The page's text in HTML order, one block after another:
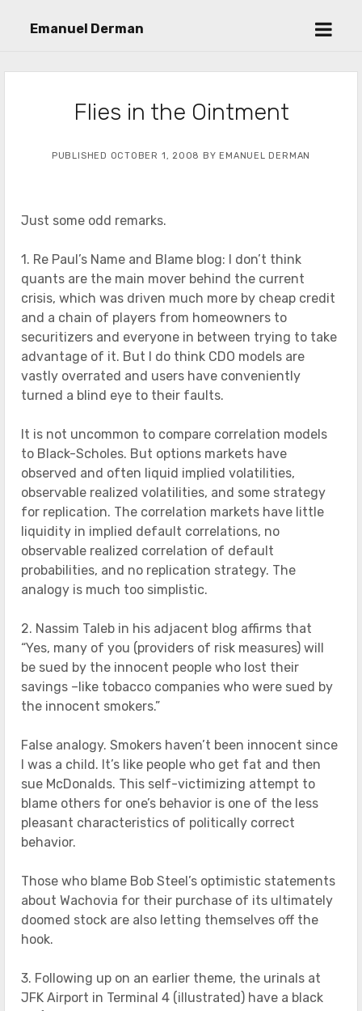
Emanuel Derman
open
Flies in the Ointment
PUBLISHED OCTOBER 1, 2008 BY EMANUEL DERMAN
Just some odd remarks.
1. Re Paul’s Name and Blame blog: I don’t think
quants are the main mover behind the current
crisis, which was driven much more by cheap credit
and a chain of players from homeowners to
securitizers and everyone in between trying to take
advantage of it. But I do think CDO models are
vastly overrated and users have conveniently
turned a blind eye to their faults.
It is not uncommon to compare correlation models
to Black-Scholes. But options markets have
observed and often liquid implied volatilities,
observable realized volatilities, and some strategy
for replication. The correlation markets have little
liquidity in implied default correlations, no
observable realized correlation of default
probabilities, and no replication strategy. The
analogy is much too simplistic.
2. Nassim Taleb in his adjacent blog affirms that
“Yes, many of you (providers of risk measures) will
be sued by the innocent people who lost their
savings –like tobacco companies who were sued by
the innocent smokers.”
False analogy. Smokers haven’t been innocent since
I was a child. It’s like people who get fat and then
sue McDonalds. This self-victimizing attempt to
blame others for one’s behavior is one of the less
pleasant characteristics of politically correct
behavior.
Those who blame Bob Steel’s optimistic statements
about Wachovia for their purchase of its ultimately
doomed stock are also letting themselves off the
hook.
3. Following up on an earlier theme, the urinals at
JFK Airport in Terminal 4 (illustrated) have a black